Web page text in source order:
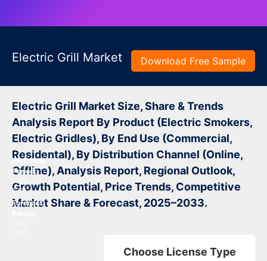
Electric Grill Market Download Free Sample
Electric Grill Market Size, Share & Trends
Analysis Report By Product (Electric Smokers,
Electric Gridles), By End Use (Commercial,
Residental), By Distribution Channel (Online,
Offline), Analysis Report, Regional Outlook,
Growth Potential, Price Trends, Competitive
Market Share & Forecast, 2025–2033.
Historical
Period:
2019-
2024
Forecast
Choose License Type